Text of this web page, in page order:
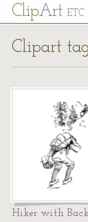
ClipArt ETC
Clipart
Hiker with